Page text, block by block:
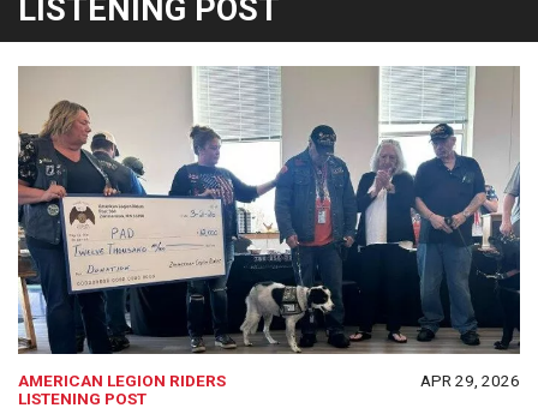
LISTENING POST
AMERICAN LEGION RIDERS
LISTENING POST
APR 29, 2026